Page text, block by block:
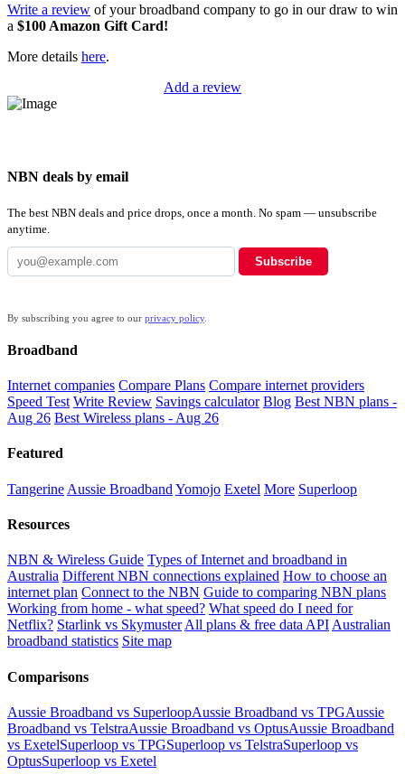
Write a review of your broadband company to go in our draw to win
a $100 Amazon Gift Card!
More details here.
Add a review
NBN deals by email
The best NBN deals and price drops, once a month. No spam — unsubscribe
anytime.
Subscribe
By subscribing you agree to our privacy policy.
Broadband
Internet companies Compare Plans Compare internet providers
Speed Test Write Review Savings calculator Blog Best NBN plans -
Aug 26 Best Wireless plans - Aug 26
Featured
Tangerine Aussie Broadband Yomojo Exetel More Superloop
Resources
NBN & Wireless Guide Types of Internet and broadband in
Australia Different NBN connections explained How to choose an
internet plan Connect to the NBN Guide to comparing NBN plans
Working from home - what speed? What speed do I need for
Netflix? Starlink vs Skymuster All plans & free data API Australian
broadband statistics Site map
Comparisons
Aussie Broadband vs SuperloopAussie Broadband vs TPGAussie
Broadband vs TelstraAussie Broadband vs OptusAussie Broadband
vs ExetelSuperloop vs TPGSuperloop vs TelstraSuperloop vs
OptusSuperloop vs Exetel